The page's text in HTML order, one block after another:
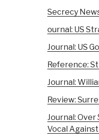
Secrecy
ournal: US
Journal: US
Reference:
Journal:
Review:
Journal:
Vocal